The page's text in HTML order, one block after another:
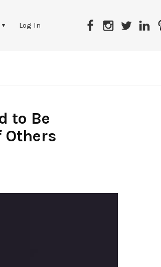
Log In
to Be